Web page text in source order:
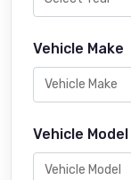
Vehicle Make
Vehicle Model